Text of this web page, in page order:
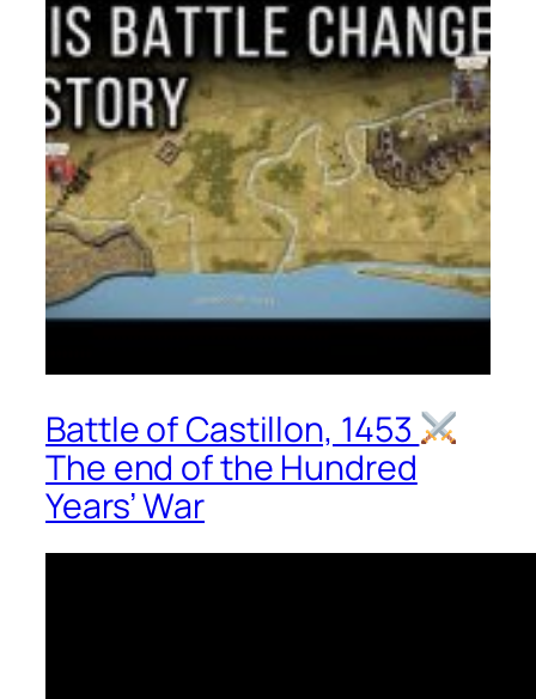
Battle of Castillon, 1453
The end of the Hundred
Years’ War